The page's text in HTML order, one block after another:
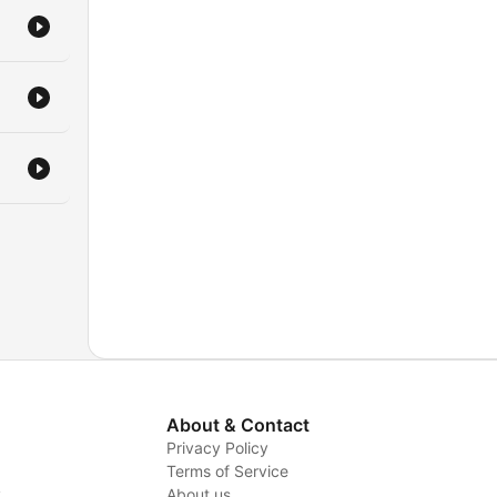
About & Contact
Privacy Policy
Terms of Service